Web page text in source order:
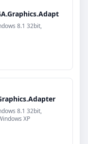
8.1 32bit,
8.1 32bit,
XP